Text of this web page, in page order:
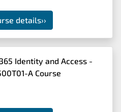
details››
Identity and Access -
A Course